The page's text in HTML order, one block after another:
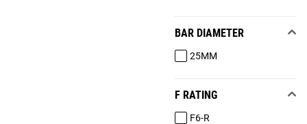
BAR DIAMETER
25MM
F RATING
F6-R